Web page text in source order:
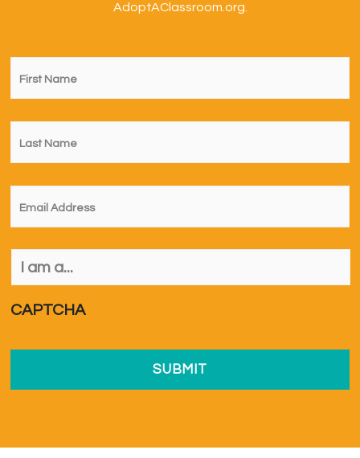
AdoptAClassroom.org.
First
Name *
Last
Name *
Email *
I
am
CAPTCHA